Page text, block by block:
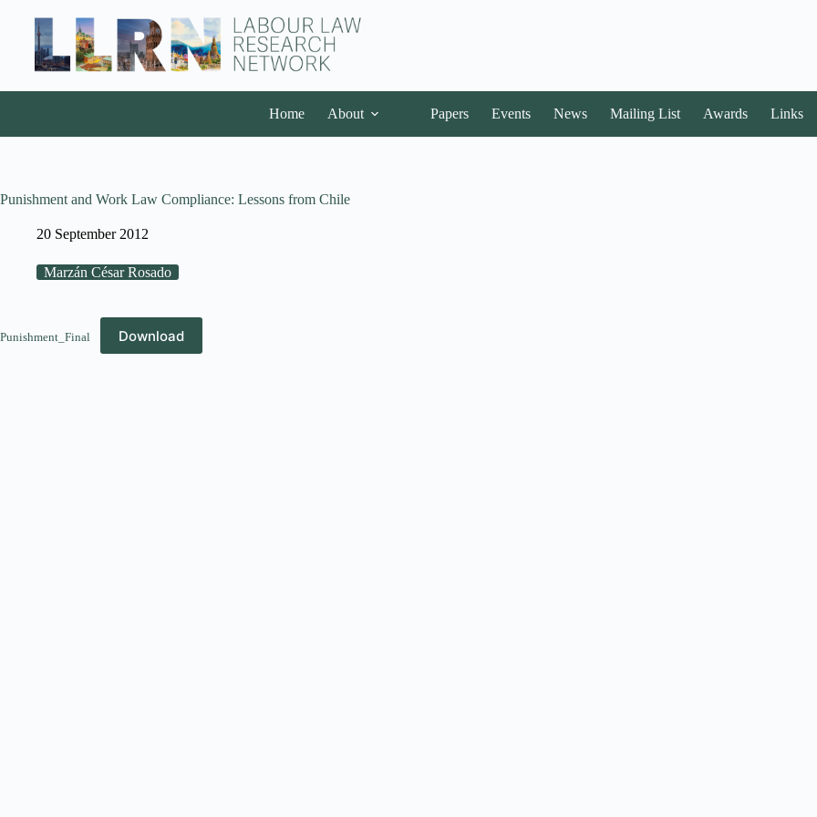
Home About Papers Events News Mailing List Awards Links
Punishment and Work Law Compliance: Lessons from Chile
20 September 2012
Marzán César Rosado
Punishment_Final Download